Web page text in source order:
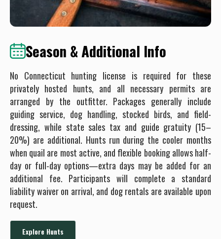
Season & Additional Info
No Connecticut hunting license is required for these
privately hosted hunts, and all necessary permits are
arranged by the outfitter. Packages generally include
guiding service, dog handling, stocked birds, and field-
dressing, while state sales tax and guide gratuity (15–
20%) are additional. Hunts run during the cooler months
when quail are most active, and flexible booking allows half-
day or full-day options—extra days may be added for an
additional fee. Participants will complete a standard
liability waiver on arrival, and dog rentals are available upon
request.
Explore Hunts